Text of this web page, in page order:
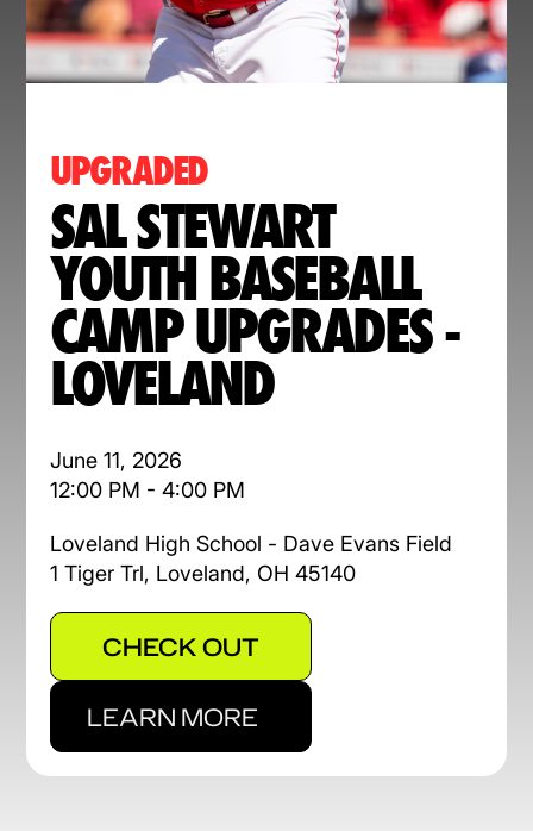
UPGRADED
SAL STEWART
YOUTH BASEBALL
CAMP UPGRADES -
LOVELAND
June 11, 2026
12:00 PM - 4:00 PM
Loveland High School - Dave Evans Field
1 Tiger Trl, Loveland, OH 45140
CHECK OUT
LEARN MORE